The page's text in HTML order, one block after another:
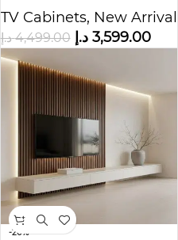
Panel
TV Cabinets, New Arrival
4,499.00 د.إ 3,599.00 د.إ
-20%